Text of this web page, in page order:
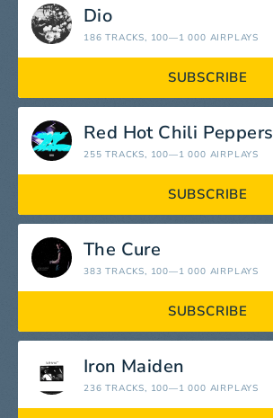
Dio
186 TRACKS, 100—1 000 AIRPLAYS
SUBSCRIBE
Red Hot Chili Peppers
255 TRACKS, 100—1 000 AIRPLAYS
SUBSCRIBE
The Cure
383 TRACKS, 100—1 000 AIRPLAYS
SUBSCRIBE
Iron Maiden
236 TRACKS, 100—1 000 AIRPLAYS